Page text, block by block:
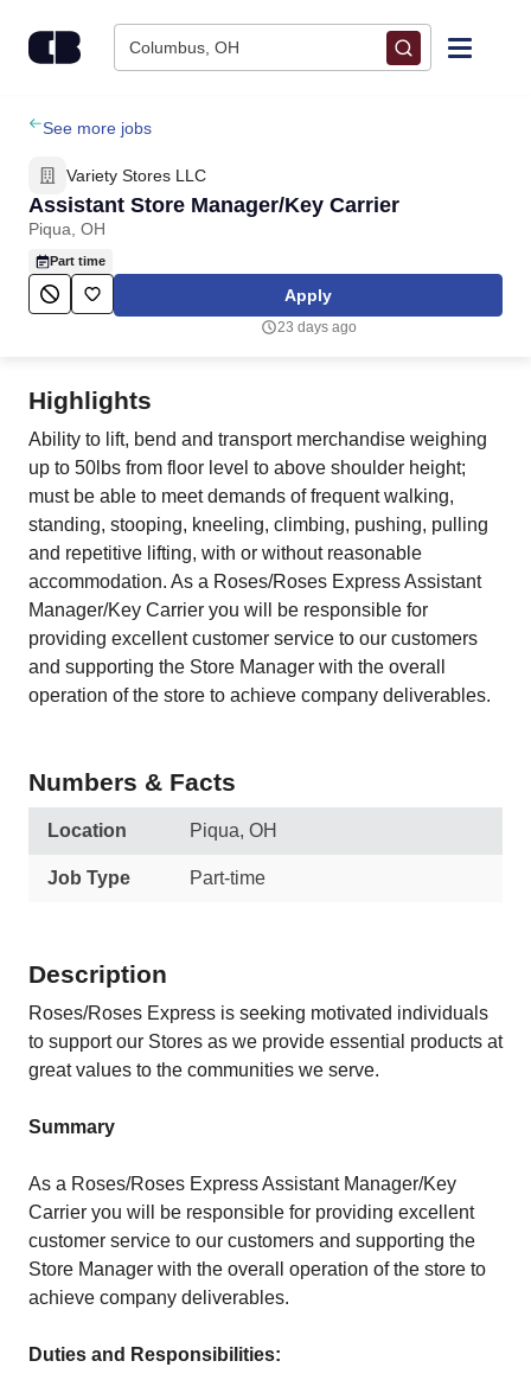
Columbus, OH
Find Jobs
Upload Resume
Salary Estimate
Career Advice
Employers / Post Job
See more jobs
Variety Stores LLC
Assistant Store Manager/Key Carrier
Piqua, OH
Part time
Apply
23 days ago
Highlights
Ability to lift, bend and transport merchandise weighing
up to 50lbs from floor level to above shoulder height;
must be able to meet demands of frequent walking,
standing, stooping, kneeling, climbing, pushing, pulling
and repetitive lifting, with or without reasonable
accommodation. As a Roses/Roses Express Assistant
Manager/Key Carrier you will be responsible for
providing excellent customer service to our customers
and supporting the Store Manager with the overall
operation of the store to achieve company deliverables.
Numbers & Facts
Location Piqua, OH
Job Type Part-time
Description
Roses/Roses Express is seeking motivated individuals
to support our Stores as we provide essential products at
great values to the communities we serve.
Summary
As a Roses/Roses Express Assistant Manager/Key
Carrier you will be responsible for providing excellent
customer service to our customers and supporting the
Store Manager with the overall operation of the store to
achieve company deliverables.
Duties and Responsibilities: